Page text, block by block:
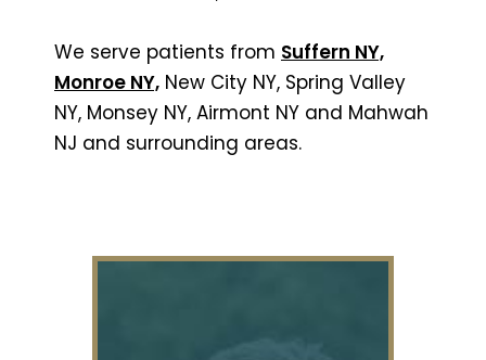
We serve patients from Suffern NY,
Monroe NY, New City NY, Spring Valley
NY, Monsey NY, Airmont NY and Mahwah
NJ and surrounding areas.